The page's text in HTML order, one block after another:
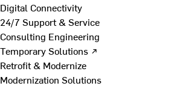
Digital Connectivity
24/7 Support & Service
Consulting Engineering
Temporary Solutions ↗
Retrofit & Modernize
Modernization Solutions